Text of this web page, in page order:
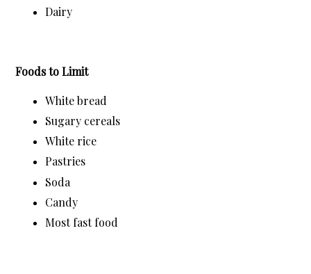
Dairy
Foods to Limit
White bread
Sugary cereals
White rice
Pastries
Soda
Candy
Most fast food